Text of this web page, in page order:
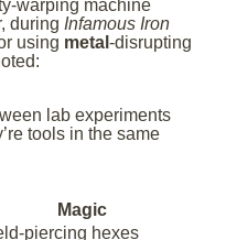
warping machine
during Infamous Iron
using metal -disrupting
lab experiments
tools in the same
Magic
piercing hexes